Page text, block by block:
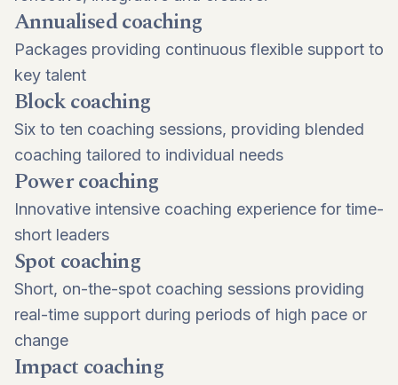
Annualised coaching
Packages providing continuous flexible support to
key talent
Block coaching
Six to ten coaching sessions, providing blended
coaching tailored to individual needs
Power coaching
Innovative intensive coaching experience for time-
short leaders
Spot coaching
Short, on-the-spot coaching sessions providing
real-time support during periods of high pace or
change
Impact coaching